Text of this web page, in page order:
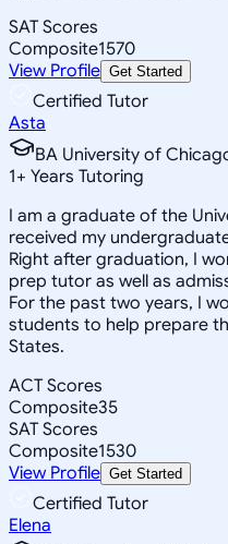
SAT Scores
Composite1570
View Profile Get Started
Certified Tutor
Asta
BA University of
1+ Years Tutoring
I am a graduate of the
received my
Right after graduation, I
prep tutor as well as
For the past two years, I
students to help prepare
States.
ACT Scores
Composite35
SAT Scores
Composite1530
View Profile Get Started
Certified Tutor
Elena